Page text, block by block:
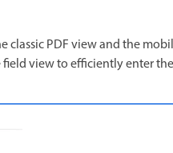
classic PDF view and the
view to efficiently enter